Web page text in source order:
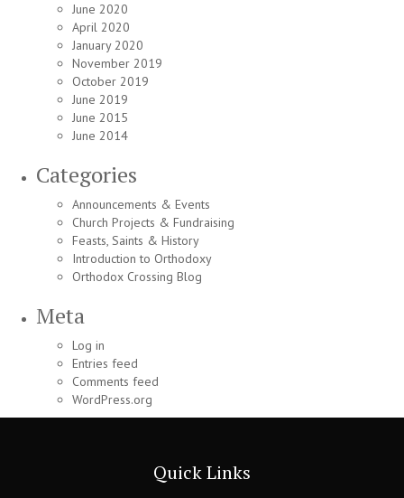
June 2020
April 2020
January 2020
November 2019
October 2019
June 2019
June 2015
June 2014
Categories
Announcements & Events
Church Projects & Fundraising
Feasts, Saints & History
Introduction to Orthodoxy
Orthodox Crossing Blog
Meta
Log in
Entries feed
Comments feed
WordPress.org
Quick Links